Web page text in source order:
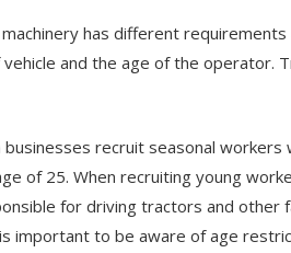
has different
and the age of the operator.
businesses recruit seasonal workers
of 25. When recruiting young
for driving tractors and other
important to be aware of age